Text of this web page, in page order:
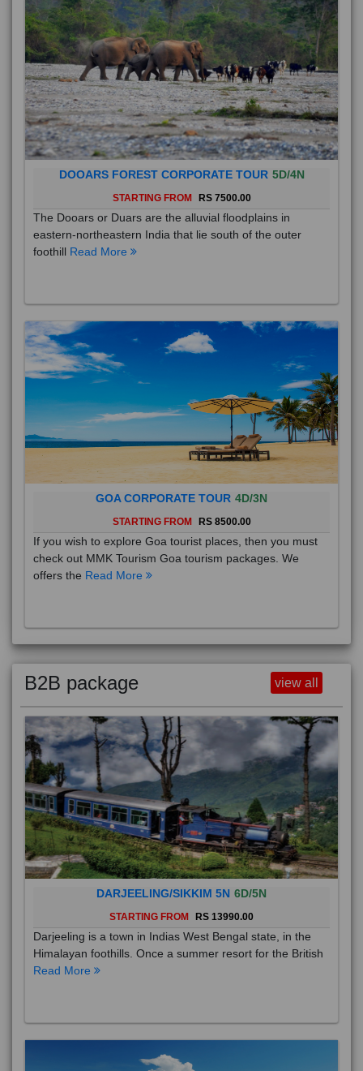
DOOARS FOREST CORPORATE TOUR 5D/4N
STARTING FROM RS 7500.00
The Dooars or Duars are the alluvial floodplains in
eastern-northeastern India that lie south of the outer
foothill Read More
GOA CORPORATE TOUR 4D/3N
STARTING FROM RS 8500.00
If you wish to explore Goa tourist places, then you must
check out MMK Tourism Goa tourism packages. We
offers the Read More
B2B package view all
DARJEELING/SIKKIM 5N 6D/5N
STARTING FROM RS 13990.00
Darjeeling is a town in Indias West Bengal state, in the
Himalayan foothills. Once a summer resort for the British
Read More